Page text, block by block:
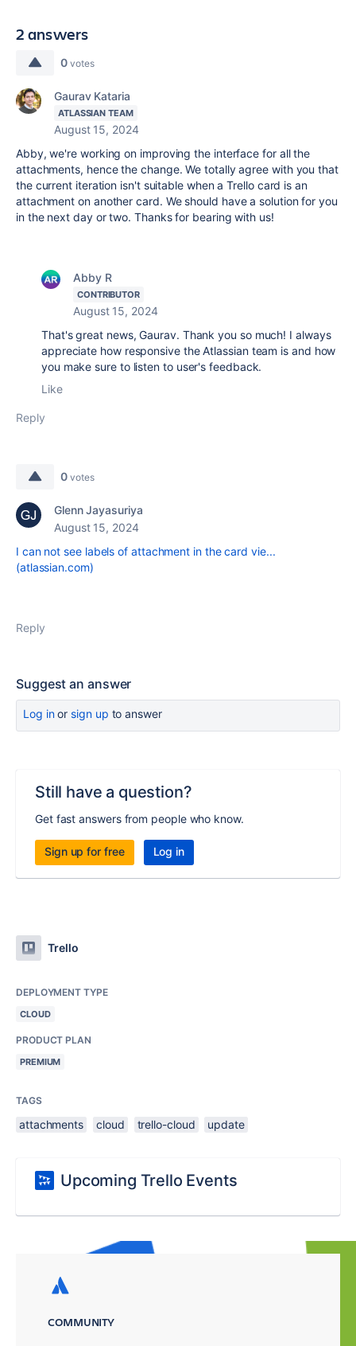
2 answers
0 votes
Gaurav Kataria
ATLASSIAN TEAM
August 15, 2024
Abby, we're working on improving the interface for all the
attachments, hence the change. We totally agree with you that
the current iteration isn't suitable when a Trello card is an
attachment on another card. We should have a solution for you
in the next day or two. Thanks for bearing with us!
Abby R
CONTRIBUTOR
August 15, 2024
That's great news, Gaurav. Thank you so much! I always
appreciate how responsive the Atlassian team is and how
you make sure to listen to user's feedback.
Like
Reply
0 votes
Glenn Jayasuriya
August 15, 2024
I can not see labels of attachment in the card vie...
(atlassian.com)
Reply
Suggest an answer
Log inor sign up to answer
Still have a question?
Get fast answers from people who know.
Sign up for free Log in
Trello
DEPLOYMENT TYPE
CLOUD
PRODUCT PLAN
PREMIUM
TAGS
attachments cloud trello-cloud update
Upcoming Trello Events
COMMUNITY